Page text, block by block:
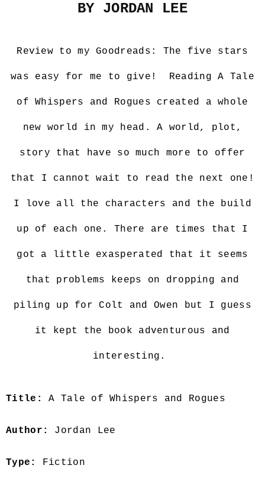
BY JORDAN LEE
Review to my Goodreads: The five stars
was easy for me to give! Reading A Tale
of Whispers and Rogues created a whole
new world in my head. A world, plot,
story that have so much more to offer
that I cannot wait to read the next one!
I love all the characters and the build
up of each one. There are times that I
got a little exasperated that it seems
that problems keeps on dropping and
piling up for Colt and Owen but I guess
it kept the book adventurous and
interesting.
Title:A Tale of Whispers and Rogues
Author: Jordan Lee
Type: Fiction